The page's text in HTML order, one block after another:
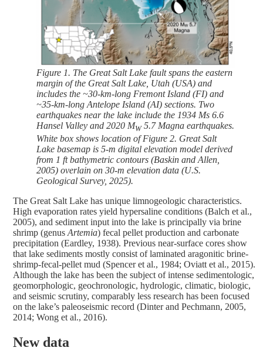
Figure 1. The Great Salt Lake fault spans the eastern
margin of the Great Salt Lake, Utah (USA) and
includes the ~30-km-long Fremont Island (FI) and
~35-km-long Antelope Island (AI) sections. Two
earthquakes near the lake include the 1934 Ms 6.6
Hansel Valley and 2020 MW5.7 Magna earthquakes.
White box shows location of Figure 2. Great Salt
Lake basemap is 5-m digital elevation model derived
from 1 ft bathymetric contours (Baskin and Allen,
2005) overlain on 30-m elevation data (U.S.
Geological Survey, 2025).
The Great Salt Lake has unique limnogeologic characteristics.
High evaporation rates yield hypersaline conditions (Balch et al.,
2005), and sediment input into the lake is principally via brine
shrimp (genus Artemia) fecal pellet production and carbonate
precipitation (Eardley, 1938). Previous near-surface cores show
that lake sediments mostly consist of laminated aragonitic brine-
shrimp-fecal-pellet mud (Spencer et al., 1984; Oviatt et al., 2015).
Although the lake has been the subject of intense sedimentologic,
geomorphologic, geochronologic, hydrologic, climatic, biologic,
and seismic scrutiny, comparably less research has been focused
on the lake’s paleoseismic record (Dinter and Pechmann, 2005,
2014; Wong et al., 2016).
New data